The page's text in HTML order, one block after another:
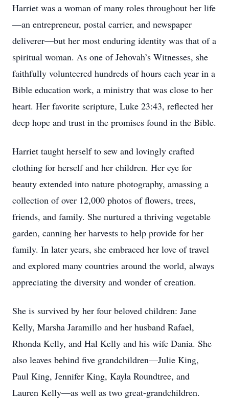
Harriet was a woman of many roles throughout her life
—an entrepreneur, postal carrier, and newspaper
deliverer—but her most enduring identity was that of a
spiritual woman. As one of Jehovah’s Witnesses, she
faithfully volunteered hundreds of hours each year in a
Bible education work, a ministry that was close to her
heart. Her favorite scripture, Luke 23:43, reflected her
deep hope and trust in the promises found in the Bible.
Harriet taught herself to sew and lovingly crafted
clothing for herself and her children. Her eye for
beauty extended into nature photography, amassing a
collection of over 12,000 photos of flowers, trees,
friends, and family. She nurtured a thriving vegetable
garden, canning her harvests to help provide for her
family. In later years, she embraced her love of travel
and explored many countries around the world, always
appreciating the diversity and wonder of creation.
She is survived by her four beloved children: Jane
Kelly, Marsha Jaramillo and her husband Rafael,
Rhonda Kelly, and Hal Kelly and his wife Dania. She
also leaves behind five grandchildren—Julie King,
Paul King, Jennifer King, Kayla Roundtree, and
Lauren Kelly—as well as two great-grandchildren.